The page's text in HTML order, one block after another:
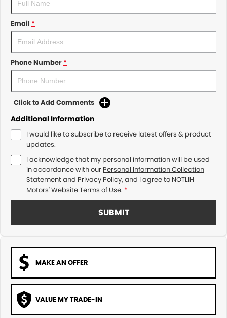
Email *
Phone Number*
Click to Add Comments
Additional Information
I would like to subscribe to receive latest offers & product
updates.
I acknowledge that my personal information will be used
in accordance with our Personal Information Collection
Statementand Privacy Policy, and I agree to NOTLIH
Motors'Website Terms of Use. *
SUBMIT
MAKE AN OFFER
VALUE MY TRADE-IN